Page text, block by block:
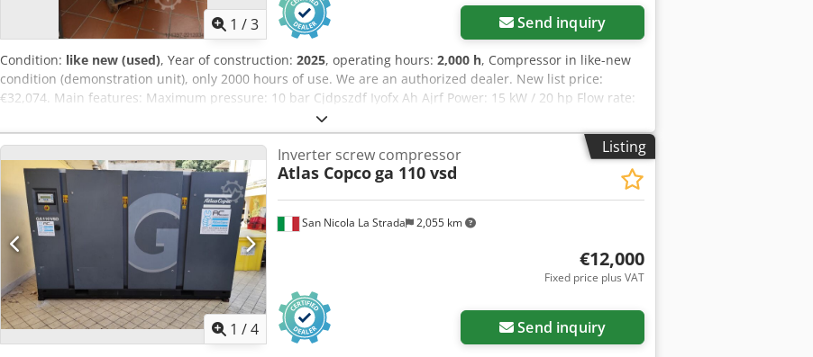
1 /3 Send inquiry
Condition: like new (used), Year of construction: 2025, operating hours: 2,000 h, Compressor in like-new
condition (demonstration unit), only 2000 hours of use. We are an authorized dealer. New list price:
€32,074. Main features: Maximum pressure: 10 bar Cjdpszdf Iyofx Ah Ajrf Power: 15 kW / 20 hp Flow rate:
Listing
1 /4
San Nicola La Strada 2,055 km
Inverter screw compressor
Atlas Copcoga 110 vsd
€12,000
Fixed price plus VAT
Send inquiry